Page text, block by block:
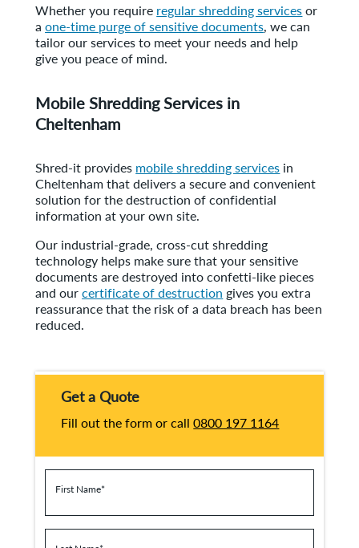
Whether you require regular shredding servicesor
aone-time purge of sensitive documents, we can
tailor our services to meet your needs and help
give you peace of mind.
Mobile Shredding Services in
Cheltenham
Shred-it provides mobile shredding services in
Cheltenham that delivers a secure and convenient
solution for the destruction of confidential
information at your own site.
Our industrial-grade, cross-cut shredding
technology helps make sure that your sensitive
documents are destroyed into confetti-like pieces
and ourcertificate of destruction gives you extra
reassurance that the risk of a data breach has been
reduced.
Get a Quote
Fill out the form or call0800 197 1164
First Name*